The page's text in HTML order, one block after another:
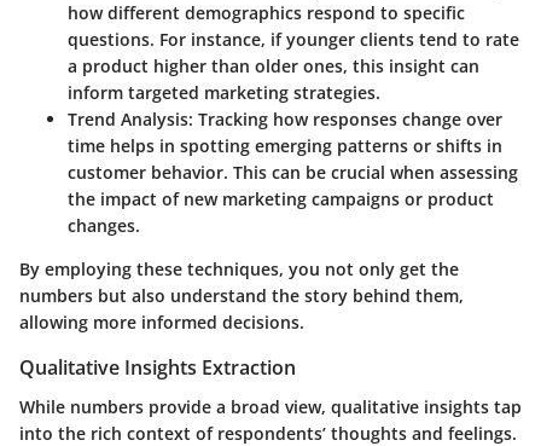
how different demographics respond to specific
questions. For instance, if younger clients tend to rate
a product higher than older ones, this insight can
inform targeted marketing strategies.
Trend Analysis: Tracking how responses change over
time helps in spotting emerging patterns or shifts in
customer behavior. This can be crucial when assessing
the impact of new marketing campaigns or product
changes.
By employing these techniques, you not only get the
numbers but also understand the story behind them,
allowing more informed decisions.
Qualitative Insights Extraction
While numbers provide a broad view, qualitative insights tap
into the rich context of respondents’ thoughts and feelings.